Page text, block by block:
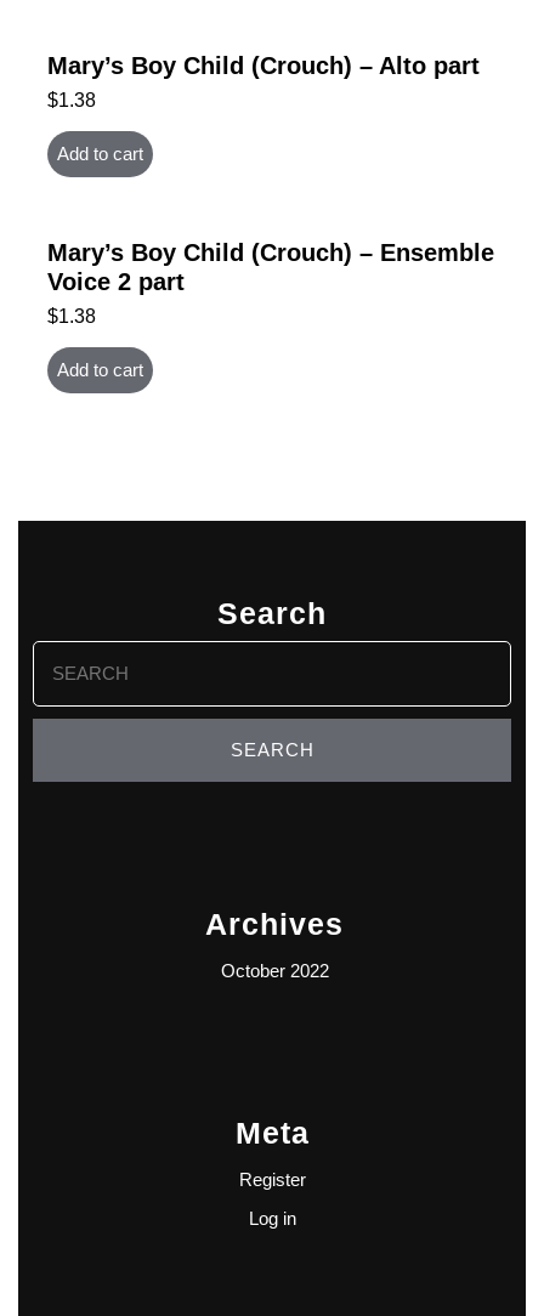
Mary’s Boy Child (Crouch) – Alto part
$1.38
Add to cart
Mary’s Boy Child (Crouch) – Ensemble
Voice 2 part
$1.38
Add to cart
Search
Search
for:
Archives
October 2022
Meta
Register
Log in